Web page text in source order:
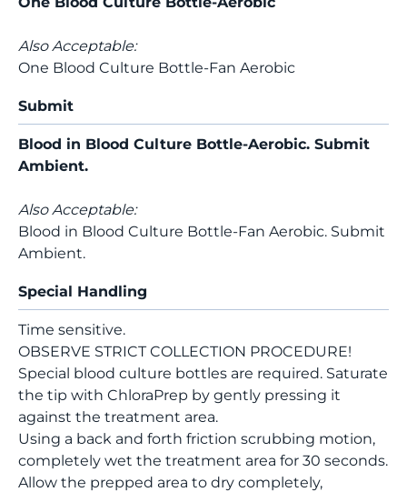
Also Acceptable:
One Blood Culture Bottle-Fan Aerobic
Submit
Blood in Blood Culture Bottle-Aerobic. Submit
Ambient.
Also Acceptable:
Blood in Blood Culture Bottle-Fan Aerobic. Submit
Ambient.
Special Handling
Time sensitive.
OBSERVE STRICT COLLECTION PROCEDURE!
Special blood culture bottles are required. Saturate
the tip with ChloraPrep by gently pressing it
against the treatment area.
Using a back and forth friction scrubbing motion,
completely wet the treatment area for 30 seconds.
Allow the prepped area to dry completely,